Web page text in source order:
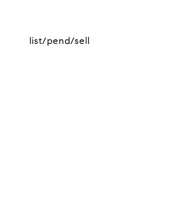
list/pend/sell